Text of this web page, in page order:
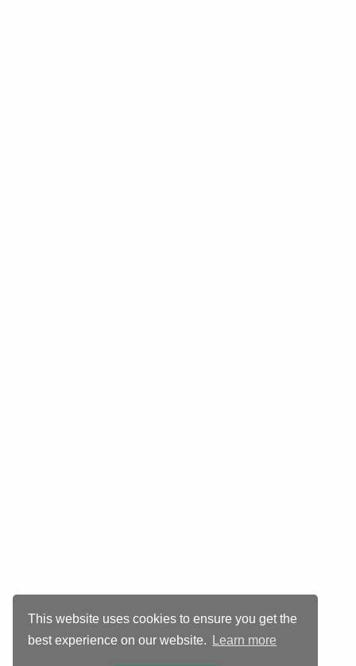
This website uses cookies to ensure you get the
best experience on our website.
Learn more